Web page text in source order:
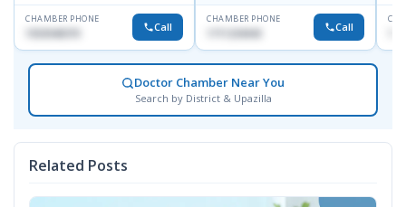
CHAMBER PHONE
1553540370 Call
CHAMBER PHONE
Call
Doctor Chamber Near You
Search by District & Upazilla
Related Posts